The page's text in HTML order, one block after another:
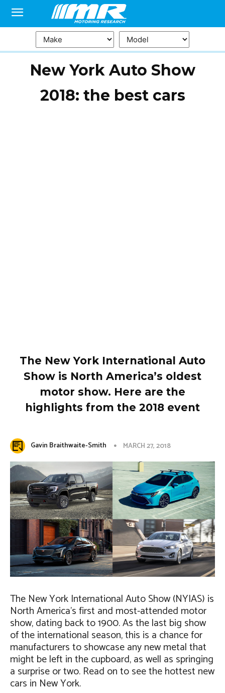
New York Auto Show
2018: the best cars
The New York International Auto
Show is North America’s oldest
motor show. Here are the
highlights from the 2018 event
Gavin Braithwaite-Smith MARCH 27, 2018
The New York International Auto Show (NYIAS) is
North America’s first and most-attended motor
show, dating back to 1900. As the last big show
of the international season, this is a chance for
manufacturers to showcase any new metal that
might be left in the cupboard, as well as springing
a surprise or two. Read on to see the hottest new
cars in New York.